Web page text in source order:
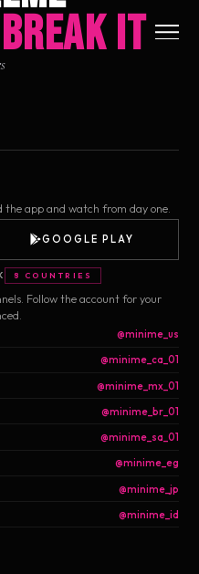
IT
the app and watch from day one.
GOOGLE PLAY
8 COUNTRIES
Follow the account for your
@minime_us
@minime_ca_01
@minime_mx_01
@minime_br_01
@minime_sa_01
@minime_eg
@minime_jp
@minime_id